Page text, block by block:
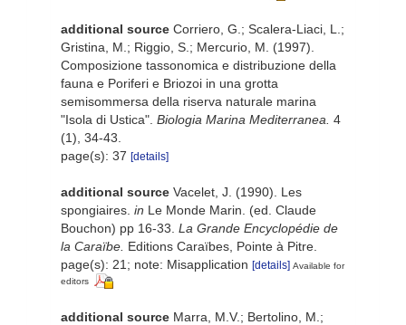
additional source Corriero, G.; Scalera-Liaci, L.;
Gristina, M.; Riggio, S.; Mercurio, M. (1997).
Composizione tassonomica e distribuzione della
fauna e Poriferi e Briozoi in una grotta
semisommersa della riserva naturale marina
"Isola di Ustica". Biologia Marina Mediterranea. 4
(1), 34-43.
page(s): 37 [details]
additional source Vacelet, J. (1990). Les
spongiaires. in Le Monde Marin. (ed. Claude
Bouchon) pp 16-33. La Grande Encyclopédie de
la Caraïbe. Editions Caraïbes, Pointe à Pitre.
page(s): 21; note: Misapplication [details] Available for
editors
additional source Marra, M.V.; Bertolino, M.;